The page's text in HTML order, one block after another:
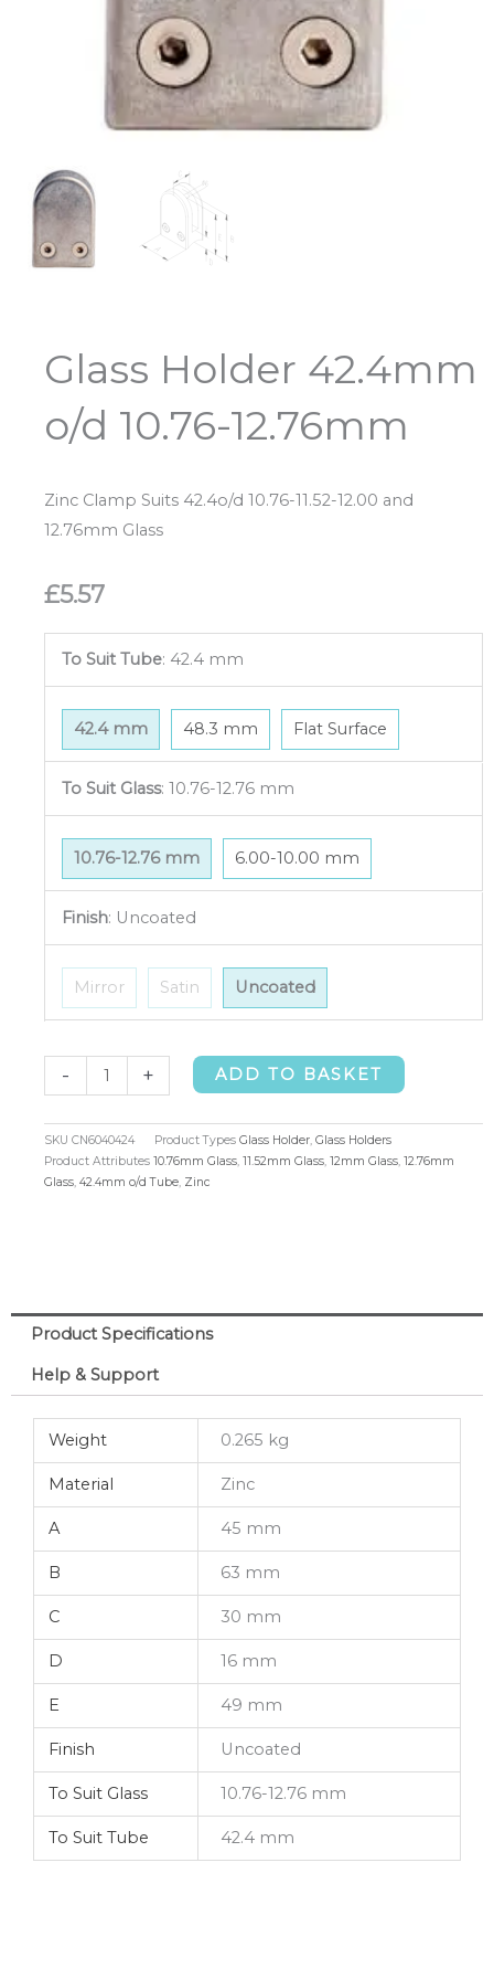
Glass Holder 42.4mm
o/d 10.76-12.76mm
Zinc Clamp Suits 42.4o/d 10.76-11.52-12.00 and
12.76mm Glass
£5.57
To Suit Tube: 42.4 mm
42.4 mm 48.3 mm Flat Surface
To Suit Glass: 10.76-12.76 mm
10.76-12.76 mm 6.00-10.00 mm
Finish: Uncoated
Mirror Satin Uncoated
-
Holder
42.4mm
o/d
10.76-
+ ADD TO BASKET
SKU CN6040424 Product Types Glass Holder, Glass Holders
Product Attributes 10.76mm Glass, 11.52mm Glass, 12mm Glass, 12.76mm
Glass, 42.4mm o/d Tube, Zinc
Product Specifications
Help & Support
Weight 0.265 kg
Material Zinc
A 45 mm
B 63 mm
C 30 mm
D 16 mm
E 49 mm
Finish Uncoated
To Suit Glass 10.76-12.76 mm
To Suit Tube 42.4 mm